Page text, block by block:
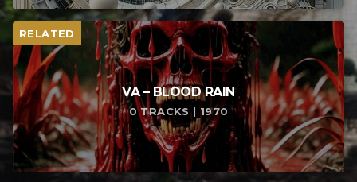
RELATED
VA – BLOOD RAIN
0 TRACKS | 1970